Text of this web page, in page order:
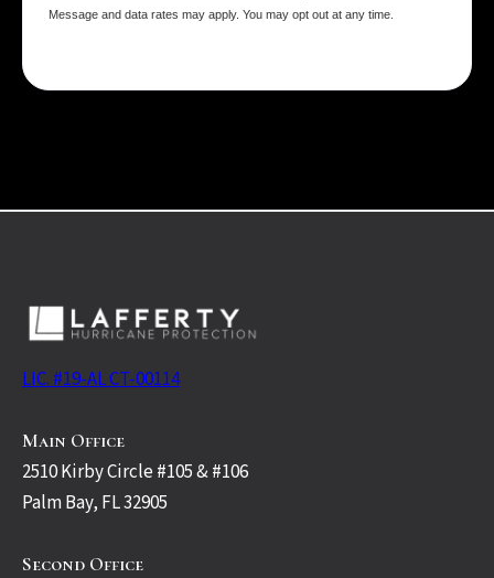
Message and data rates may apply. You may opt out at any time.
LIC. #19-AL CT-00114
Main Office
2510 Kirby Circle #105 & #106
Palm Bay, FL 32905
Second Office